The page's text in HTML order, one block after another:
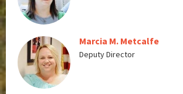
Marcia M. Metcalfe
Deputy Director